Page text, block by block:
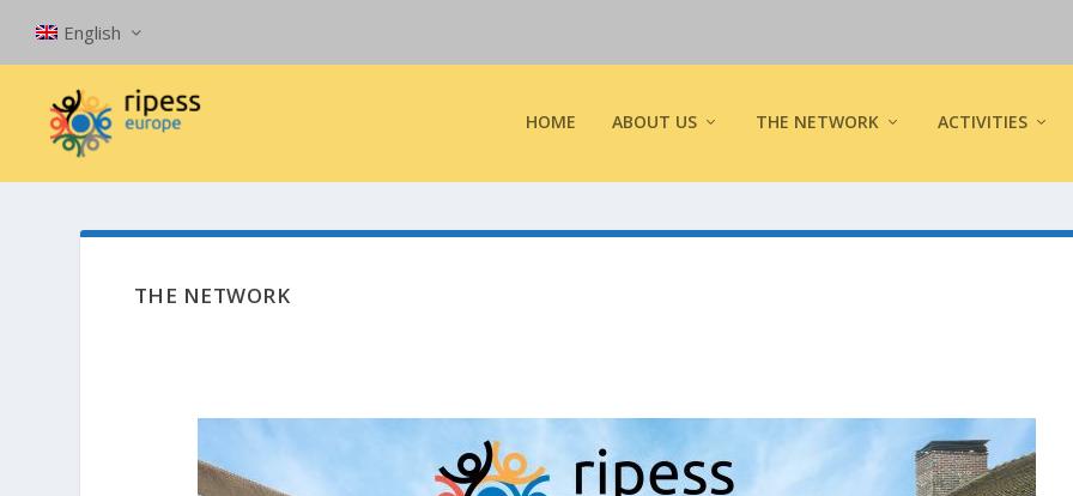
English
HOME ABOUT US THE NETWORK ACTIVITIES
THE NETWORK